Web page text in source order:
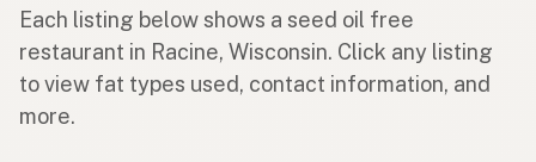
Each listing below shows a seed oil free
restaurant in Racine, Wisconsin. Click any listing
to view fat types used, contact information, and
more.